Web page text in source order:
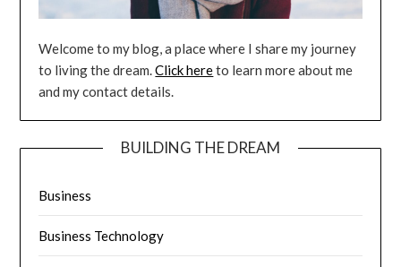
Welcome to my blog, a place where I share my journey
to living the dream.Click hereto learn more about me
and my contact details.
BUILDING THE DREAM
Business
Business Technology